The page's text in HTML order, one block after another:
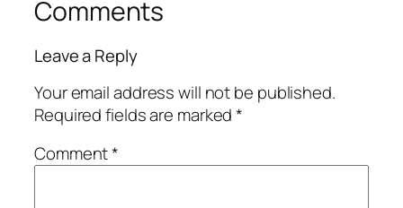
Comments
Leave a Reply
Your email address will not be published.
Required fields are marked*
Comment*